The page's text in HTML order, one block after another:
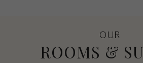
OUR
ROOMS &